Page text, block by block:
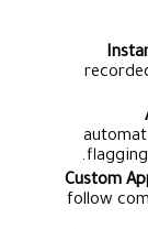
Custom
follow